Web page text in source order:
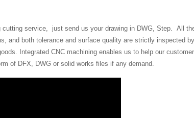
cutting service, just send us your drawing in DWG, Step. All
and both tolerance and surface quality are strictly inspected
Integrated CNC machining enables us to help our
of DFX, DWG or solid works files if any demand.